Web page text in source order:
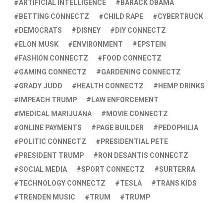
ARTIFICIAL INTELLIGENCE
BARACK OBAMA
BETTING CONNECTZ
CHILD RAPE
CYBERTRUCK
DEMOCRATS
DISNEY
DIY CONNECTZ
ELON MUSK
ENVIRONMENT
EPSTEIN
FASHION CONNECTZ
FOOD CONNECTZ
GAMING CONNECTZ
GARDENING CONNECTZ
GRADY JUDD
HEALTH CONNECTZ
HEMP DRINKS
IMPEACH TRUMP
LAW ENFORCEMENT
MEDICAL MARIJUANA
MOVIE CONNECTZ
ONLINE PAYMENTS
PAGE BUILDER
PEDOPHILIA
POLITIC CONNECTZ
PRESIDENTIAL PETE
PRESIDENT TRUMP
RON DESANTIS CONNECTZ
SOCIAL MEDIA
SPORT CONNECTZ
SURTERRA
TECHNOLOGY CONNECTZ
TESLA
TRANS KIDS
TRENDEN MUSIC
TRUM
TRUMP